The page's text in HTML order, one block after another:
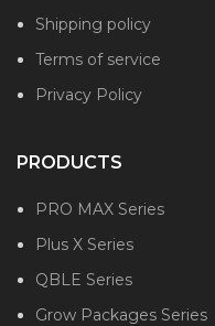
Shipping policy
Terms of service
Privacy Policy
PRODUCTS
PRO MAX Series
Plus X Series
QBLE Series
Grow Packages Series